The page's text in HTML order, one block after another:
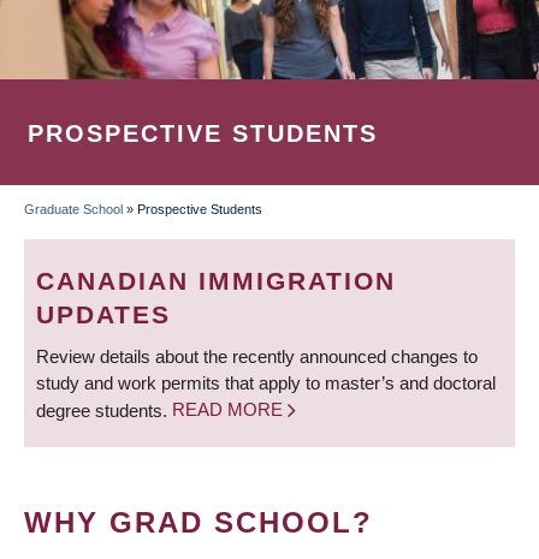
PROSPECTIVE STUDENTS
BREADCRUMB
Graduate School » Prospective Students
CANADIAN IMMIGRATION
UPDATES
Review details about the recently announced changes to
study and work permits that apply to master’s and doctoral
degree students. READ MORE
WHY GRAD SCHOOL?